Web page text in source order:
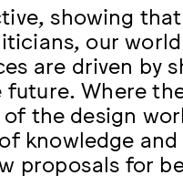
showing
our
are driven
Where
the design
knowledge
proposals for